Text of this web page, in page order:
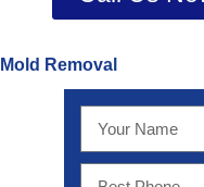
Mold Removal